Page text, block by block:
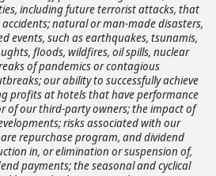
including future terrorist attacks, that
natural or man-made disasters,
events, such as earthquakes, tsunamis,
floods, wildfires, oil spills, nuclear
of pandemics or contagious
our ability to successfully achieve
profits at hotels that have performance
of our third-party owners; the impact of
risks associated with our
repurchase program, and dividend
in, or elimination or suspension of,
payments; the seasonal and cyclical